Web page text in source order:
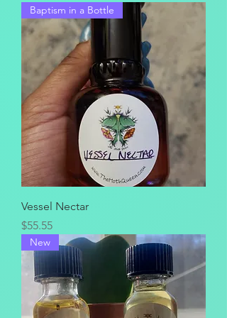
Baptism in a Bottle
Vessel Nectar
Price
$55.55
New